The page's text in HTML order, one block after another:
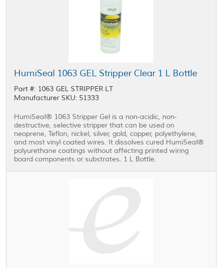
HumiSeal 1063 GEL Stripper Clear 1 L Bottle
Part #: 1063 GEL STRIPPER LT
Manufacturer SKU: 51333
HumiSeal® 1063 Stripper Gel is a non-acidic, non-
destructive, selective stripper that can be used on
neoprene, Teflon, nickel, silver, gold, copper, polyethylene,
and most vinyl coated wires. It dissolves cured HumiSeal®
polyurethane coatings without affecting printed wiring
board components or substrates. 1 L Bottle.